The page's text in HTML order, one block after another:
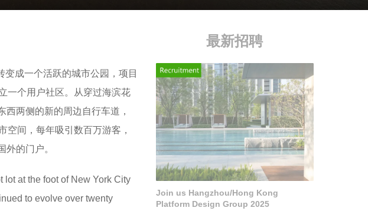
成一个活跃的城市公园，项目
一个用户社区。从穿过海滨花
两侧的新的周边自行车道，
空间，每年吸引数百万游客，
的门户。
lot at the foot of New York City
to evolve over twenty
最新招聘
Join us Hangzhou/Hong Kong
Platform Design Group 2025